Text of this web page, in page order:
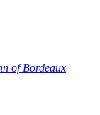
of Bordeaux